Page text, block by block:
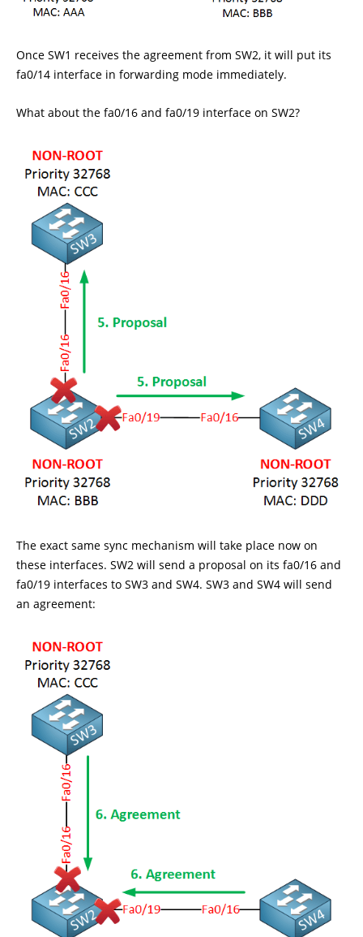
Once SW1 receives the agreement from SW2, it will put its
fa0/14 interface in forwarding mode immediately.
What about the fa0/16 and fa0/19 interface on SW2?
The exact same sync mechanism will take place now on
these interfaces. SW2 will send a proposal on its fa0/16 and
fa0/19 interfaces to SW3 and SW4. SW3 and SW4 will send
an agreement: